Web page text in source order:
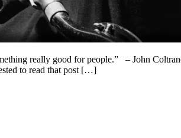
really good for people.” – John
to read that post […]